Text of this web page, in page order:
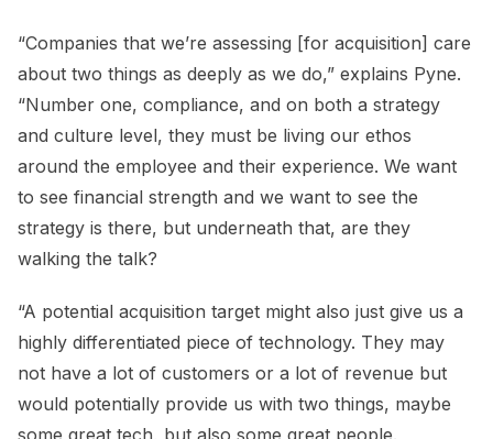
“Companies that we’re assessing [for acquisition] care
about two things as deeply as we do,” explains Pyne.
“Number one, compliance, and on both a strategy
and culture level, they must be living our ethos
around the employee and their experience. We want
to see financial strength and we want to see the
strategy is there, but underneath that, are they
walking the talk?
“A potential acquisition target might also just give us a
highly differentiated piece of technology. They may
not have a lot of customers or a lot of revenue but
would potentially provide us with two things, maybe
some great tech, but also some great people.